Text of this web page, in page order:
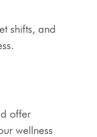
shifts, and
offer
wellness